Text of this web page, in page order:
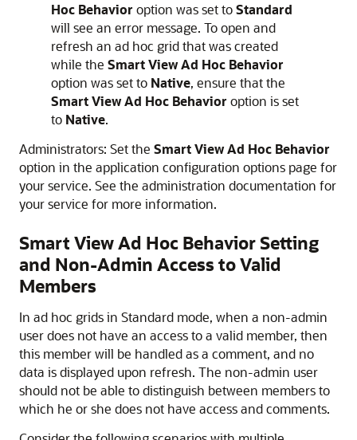
Hoc Behavior option was set toStandard
will see an error message. To open and
refresh an ad hoc grid that was created
while the Smart View Ad Hoc Behavior
option was set to Native, ensure that the
Smart View Ad Hoc Behavior option is set
to Native.
Administrators: Set the Smart View Ad Hoc Behavior
option in the application configuration options page for
your service. See the administration documentation for
your service for more information.
Smart View Ad Hoc Behavior Setting
and Non-Admin Access to Valid
Members
In ad hoc grids in Standard mode, when a non-admin
user does not have an access to a valid member, then
this member will be handled as a comment, and no
data is displayed upon refresh. The non-admin user
should not be able to distinguish between members to
which he or she does not have access and comments.